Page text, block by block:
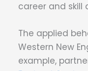
career and skill
The applied
Western New
example,